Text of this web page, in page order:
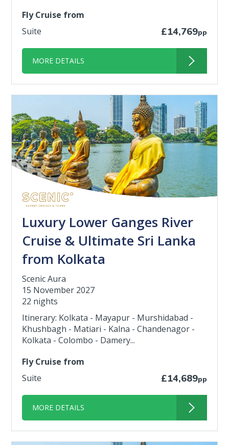
Fly Cruise from
Suite
£14,769pp
MORE DETAILS
Luxury Lower Ganges River
Cruise & Ultimate Sri Lanka
from Kolkata
Scenic Aura
15 November 2027
22 nights
Itinerary: Kolkata - Mayapur - Murshidabad -
Khushbagh - Matiari - Kalna - Chandenagor -
Kolkata - Colombo - Damery...
Fly Cruise from
Suite
£14,689pp
MORE DETAILS